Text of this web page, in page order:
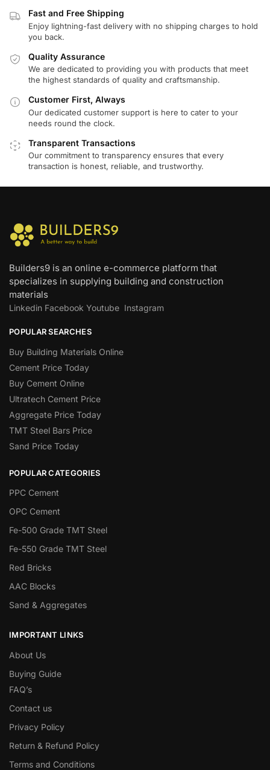
Fast and Free Shipping
Enjoy lightning-fast delivery with no shipping charges to hold
you back.
Quality Assurance
We are dedicated to providing you with products that meet
the highest standards of quality and craftsmanship.
Customer First, Always
Our dedicated customer support is here to cater to your
needs round the clock.
Transparent Transactions
Our commitment to transparency ensures that every
transaction is honest, reliable, and trustworthy.
Builders9 is an online e-commerce platform that
specializes in supplying building and construction
materials
Linkedin Facebook Youtube Instagram
POPULAR SEARCHES
Buy Building Materials Online
Cement Price Today
Buy Cement Online
Ultratech Cement Price
Aggregate Price Today
TMT Steel Bars Price
Sand Price Today
POPULAR CATEGORIES
PPC Cement
OPC Cement
Fe-500 Grade TMT Steel
Fe-550 Grade TMT Steel
Red Bricks
AAC Blocks
Sand & Aggregates
IMPORTANT LINKS
About Us
Buying Guide
FAQ’s
Contact us
Privacy Policy
Return & Refund Policy
Terms and Conditions